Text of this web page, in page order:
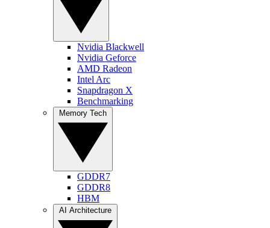
Nvidia Blackwell
Nvidia Geforce
AMD Radeon
Intel Arc
Snapdragon X
Benchmarking
GDDR7
GDDR8
HBM